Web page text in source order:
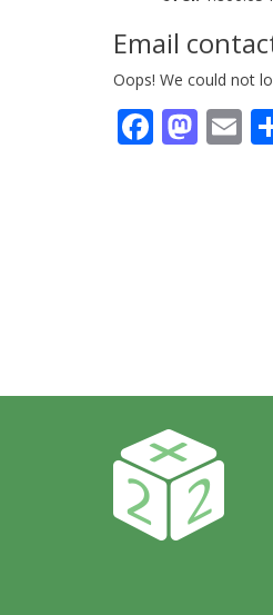
Email
Oops! We could not